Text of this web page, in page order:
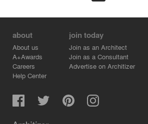
about
About us
A+Awards
Careers
Help Center
join today
Join as an Architect
Join as a Consultant
Advertise on Architizer